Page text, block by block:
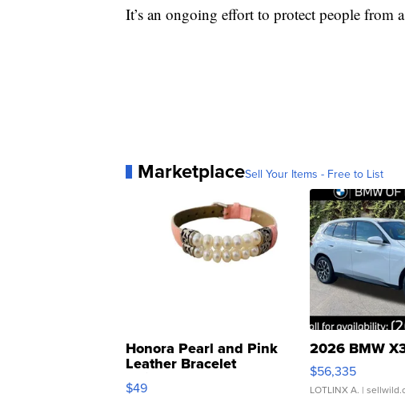
It’s an ongoing effort to protect people
MarketplaceSell Your Items - Free to List
Honora Pearl and Pink
Leather Bracelet
Adjustable Buckle Clo...
$49
2026 BMW
$56,335
LOTLINX A. |